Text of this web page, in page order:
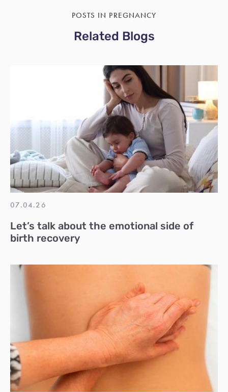
POSTS IN PREGNANCY
Related Blogs
07.04.26
Let’s talk about the emotional side of
birth recovery